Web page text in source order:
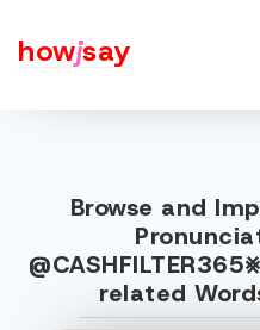
howjsay
Browse and
related